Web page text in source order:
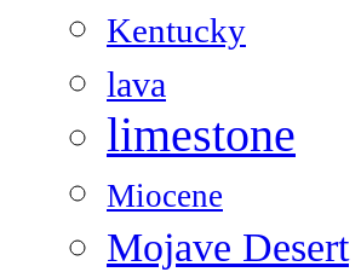
Kentucky
lava
limestone
Miocene
Mojave Desert